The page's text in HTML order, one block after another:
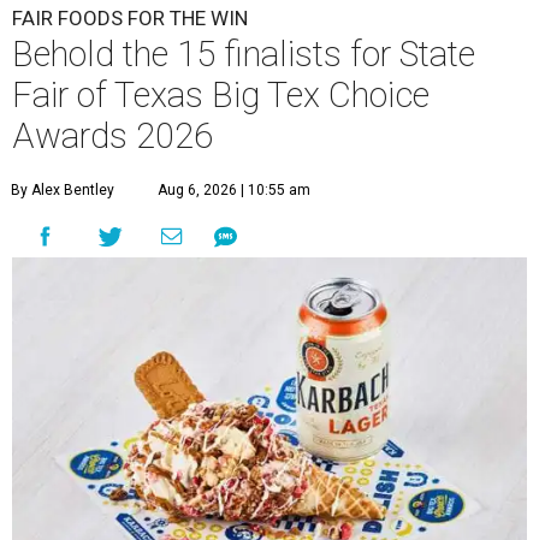
FAIR FOODS FOR THE WIN
Behold the 15 finalists for State
Fair of Texas Big Tex Choice
Awards 2026
By Alex Bentley Aug 6, 2026 | 10:55 am